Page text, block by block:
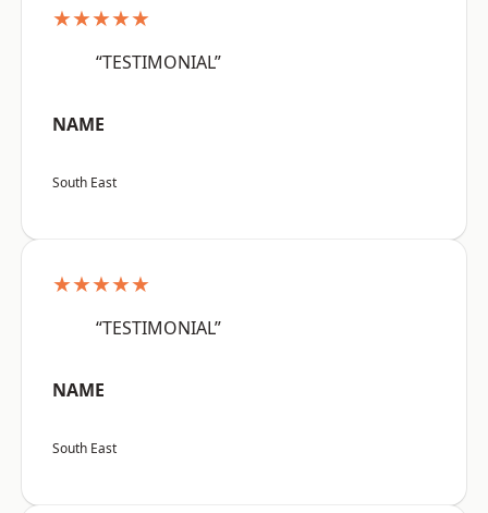
★★★★★
“TESTIMONIAL”
NAME
South East
★★★★★
“TESTIMONIAL”
NAME
South East